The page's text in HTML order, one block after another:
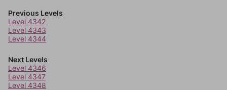
Previous Levels
Level 4342
Level 4343
Level 4344
Next Levels
Level 4346
Level 4347
Level 4348